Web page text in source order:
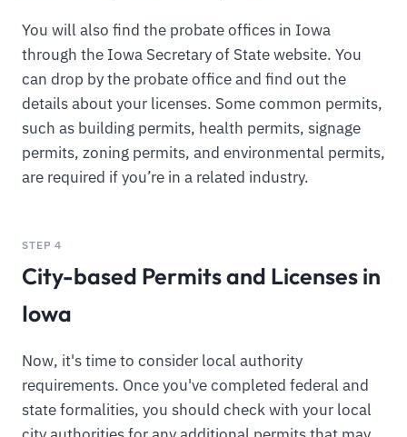
You will also find the probate offices in Iowa
through the Iowa Secretary of State website. You
can drop by the probate office and find out the
details about your licenses. Some common permits,
such as building permits, health permits, signage
permits, zoning permits, and environmental permits,
are required if you’re in a related industry.
STEP 4
City-based Permits and Licenses in
Iowa
Now, it's time to consider local authority
requirements. Once you've completed federal and
state formalities, you should check with your local